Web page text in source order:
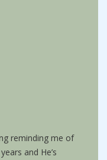
reminding me of
and He’s